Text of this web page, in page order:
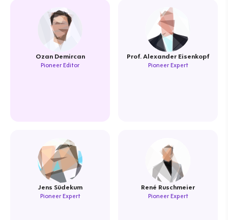
Ozan Demircan
Pioneer Editor
Prof. Alexander Eisenkopf
Pioneer Expert
Jens Südekum
Pioneer Expert
René Ruschmeier
Pioneer Expert